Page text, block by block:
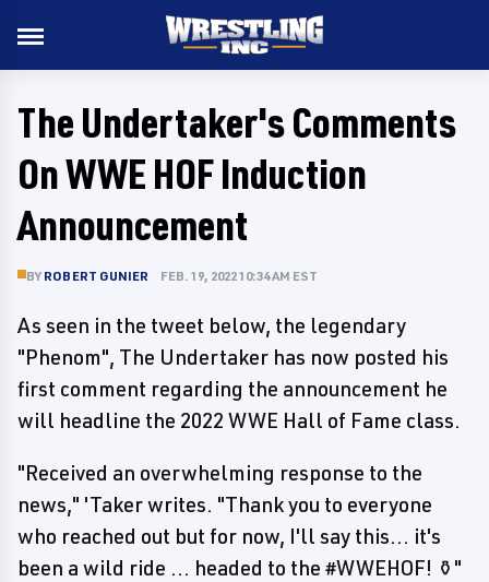
The Undertaker's Comments
On WWE HOF Induction
Announcement
BY ROBERT GUNIER FEB. 19, 2022 10:34 AM EST
As seen in the tweet below, the legendary
"Phenom", The Undertaker has now posted his
first comment regarding the announcement he
will headline the 2022 WWE Hall of Fame class.
"Received an overwhelming response to the
news," 'Taker writes. "Thank you to everyone
who reached out but for now, I'll say this... it's
been a wild ride ... headed to the #WWEHOF! ⚱️"